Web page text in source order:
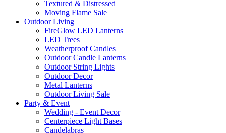
Textured & Distressed
Moving Flame Sale
Outdoor Living
FireGlow LED Lanterns
LED Trees
Weatherproof Candles
Outdoor Candle Lanterns
Outdoor String Lights
Outdoor Decor
Metal Lanterns
Outdoor Living Sale
Party & Event
Wedding - Event Decor
Centerpiece Light Bases
Candelabras